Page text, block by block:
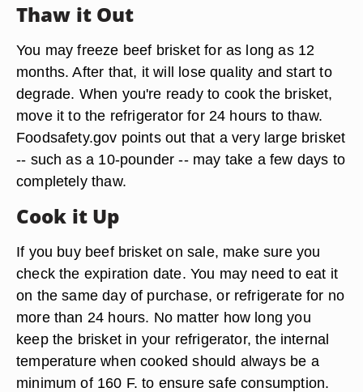
Thaw it Out
You may freeze beef brisket for as long as 12
months. After that, it will lose quality and start to
degrade. When you're ready to cook the brisket,
move it to the refrigerator for 24 hours to thaw.
Foodsafety.gov points out that a very large brisket
-- such as a 10-pounder -- may take a few days to
completely thaw.
Cook it Up
If you buy beef brisket on sale, make sure you
check the expiration date. You may need to eat it
on the same day of purchase, or refrigerate for no
more than 24 hours. No matter how long you
keep the brisket in your refrigerator, the internal
temperature when cooked should always be a
minimum of 160 F. to ensure safe consumption.